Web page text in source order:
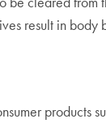
result in